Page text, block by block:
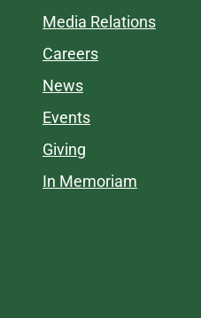
Media Relations
Careers
News
Events
Giving
In Memoriam